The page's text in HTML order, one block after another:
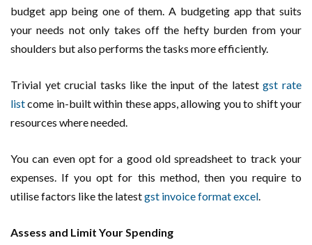
budget app being one of them. A budgeting app that suits
your needs not only takes off the hefty burden from your
shoulders but also performs the tasks more efficiently.
Trivial yet crucial tasks like the input of the latestgst rate
listcome in-built within these apps, allowing you to shift your
resources where needed.
You can even opt for a good old spreadsheet to track your
expenses. If you opt for this method, then you require to
utilise factors like the latestgst invoice format excel.
Assess and Limit Your Spending